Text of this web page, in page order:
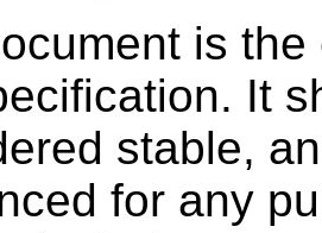
is
It
stable,
for any